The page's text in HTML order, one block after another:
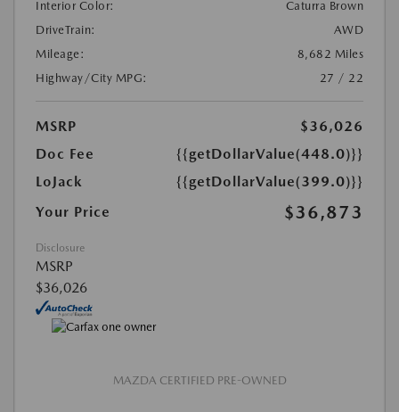
Interior Color:
Caturra Brown
DriveTrain:
AWD
Mileage:
8,682 Miles
Highway/City MPG:
27 / 22
MSRP
$36,026
Doc Fee
{{getDollarValue(448.0)}}
LoJack
{{getDollarValue(399.0)}}
Your Price
$36,873
Disclosure
MSRP
$36,026
MAZDA CERTIFIED PRE-OWNED